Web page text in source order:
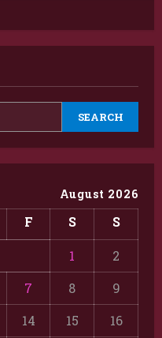
SEARCH
August 2026
F S S
1
2
7 8
9
14 15 16